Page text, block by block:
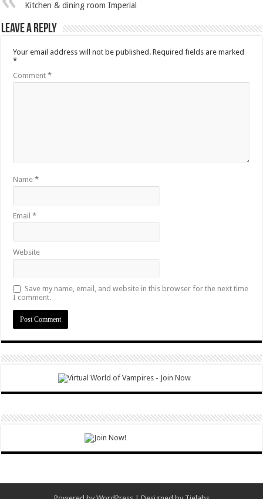
Kitchen & dining room Imperial
Leave a Reply
Your email address will not be published. Required fields are marked
*
Comment*
Name*
Email*
Website
Save my name, email, and website in this browser for the next time
I comment.